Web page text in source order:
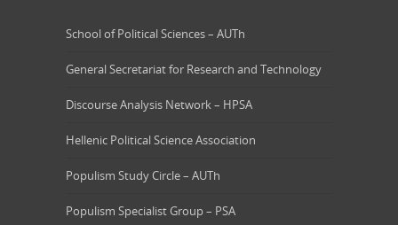
School of Political Sciences – AUTh
General Secretariat for Research and Technology
Discourse Analysis Network – HPSA
Hellenic Political Science Association
Populism Study Circle – AUTh
Populism Specialist Group – PSA